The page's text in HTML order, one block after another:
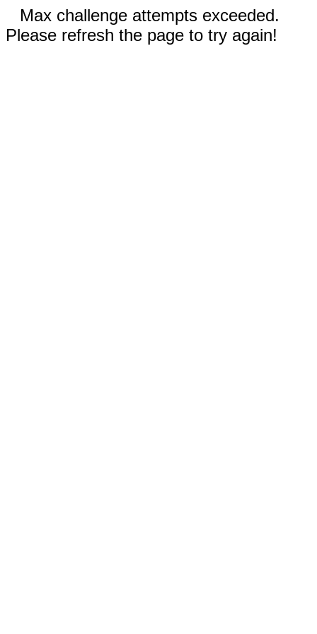
Max challenge attempts exceeded.
Please refresh the page to try again!